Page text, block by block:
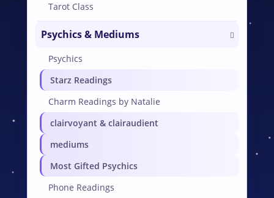
Tarot Class
Psychics & Mediums
Psychics
Starz Readings
Charm Readings by Natalie
clairvoyant & clairaudient
mediums
Most Gifted Psychics
Phone Readings